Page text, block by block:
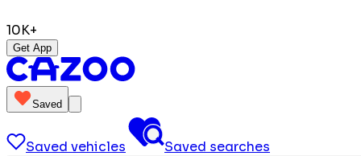
10K+
Get App
Saved
Saved vehicles Saved searches